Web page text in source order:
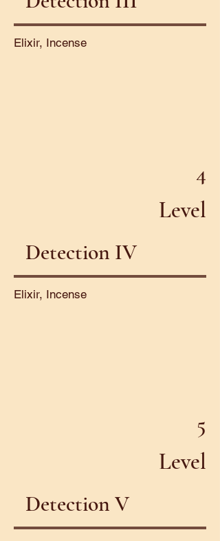
Elixir, Incense
4
Level
Detection IV
Elixir, Incense
5
Level
Detection V